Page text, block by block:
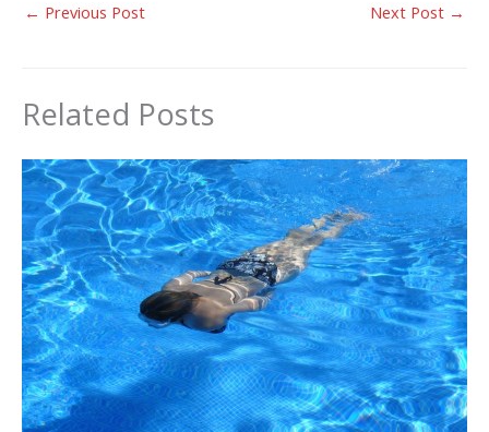
← Previous Post Next Post →
Related Posts